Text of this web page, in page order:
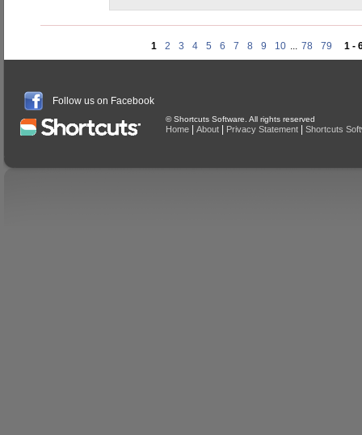
1 2 3 4 5 6 7 8 9 10 ... 78 79 1 -
Follow us on Facebook
© Shortcuts Software. All rights reserved
Home About Privacy Statement Shortcuts